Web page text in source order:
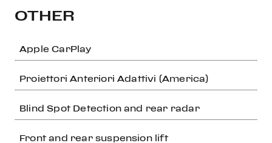
OTHER
Apple CarPlay
Proiettori Anteriori Adattivi (America)
Blind Spot Detection and rear radar
Front and rear suspension lift